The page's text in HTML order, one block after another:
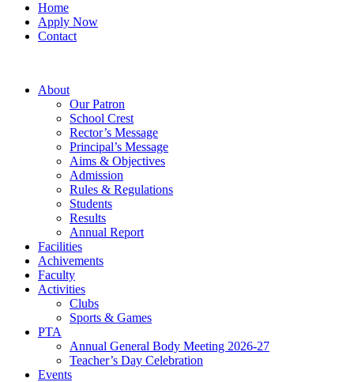
Home
Apply Now
Contact
About
Our Patron
School Crest
Rector’s Message
Principal’s Message
Aims & Objectives
Admission
Rules & Regulations
Students
Results
Annual Report
Facilities
Achivements
Faculty
Activities
Clubs
Sports & Games
PTA
Annual General Body Meeting 2026-27
Teacher’s Day Celebration
Events